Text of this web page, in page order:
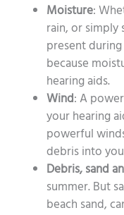
Moisture:
rain, or simply
present during
because
hearing aids.
Wind: A
your hearing
powerful
debris into
Debris, sand
summer. But
beach sand,